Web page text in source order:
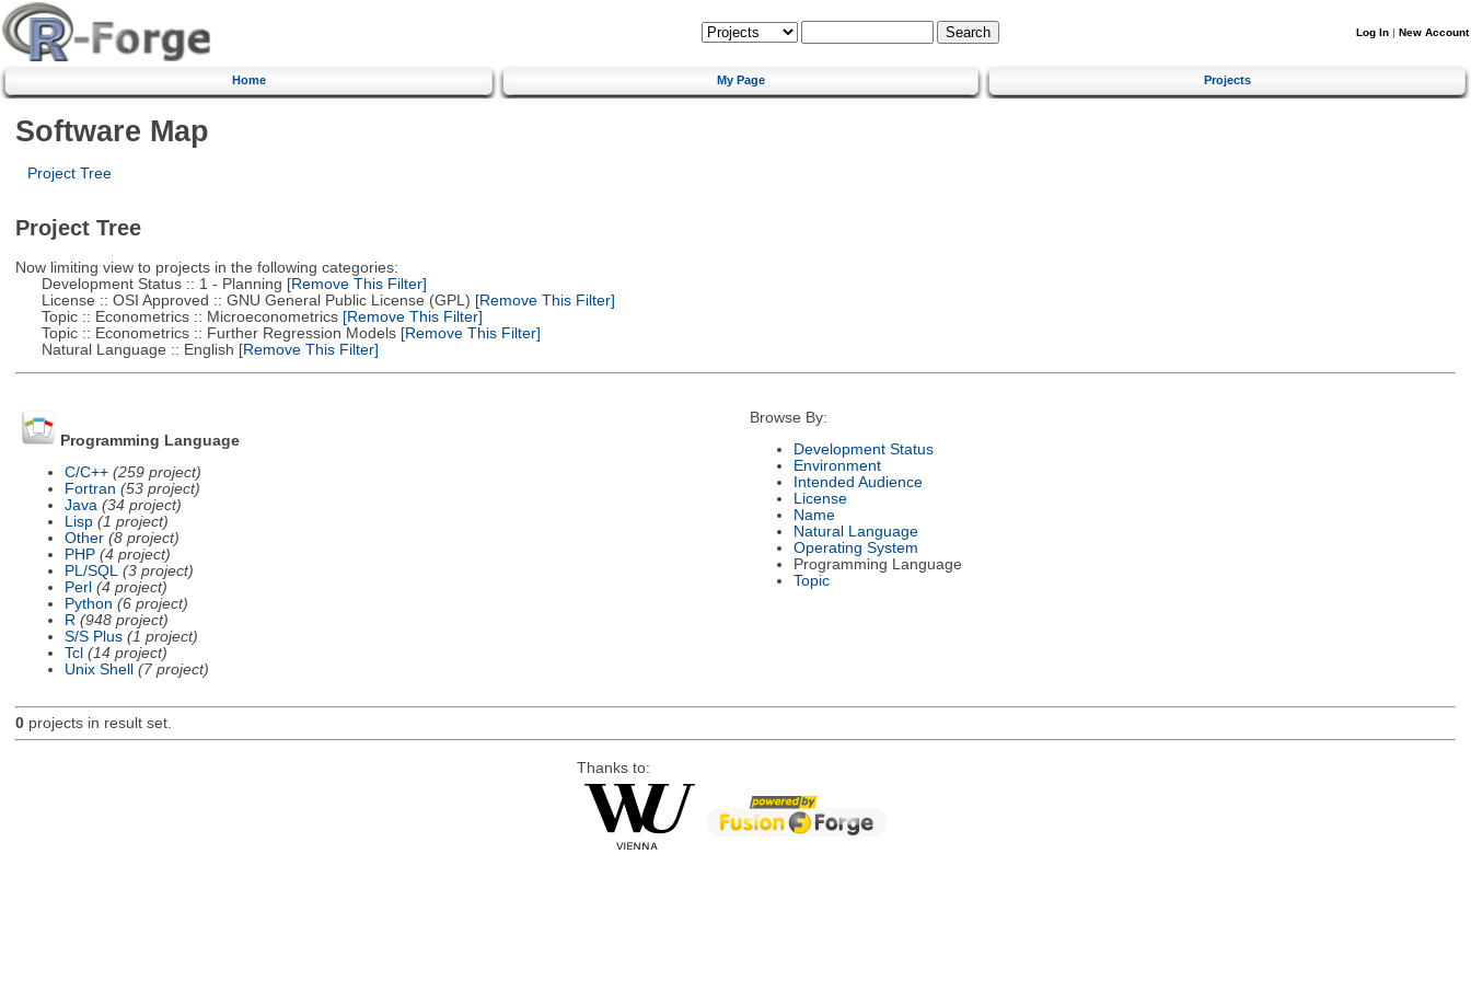
Log In | New Account
Home My Page Projects
Software Map
Project Tree
Project Tree
Now limiting view to projects in the following categories:
Development Status :: 1 - Planning [Remove This Filter]
License :: OSI Approved :: GNU General Public License (GPL) [Remove This Filter]
Topic :: Econometrics :: Microeconometrics[Remove This Filter]
Topic :: Econometrics :: Further Regression Models[Remove This Filter]
Natural Language :: English [Remove This Filter]
Programming Language
C/C++ (259 project)
Fortran (53 project)
Java (34 project)
Lisp (1 project)
Other (8 project)
PHP (4 project)
PL/SQL
(3 project)
Perl (4 project)
Python (6 project)
R (948 project)
S/S Plus (1 project)
Tcl (14 project)
Unix Shell
(7 project)
Browse By:
Development Status
Environment
Intended Audience
License
Name
Natural Language
Operating System
Programming Language
Topic
0projects in result set.
Thanks to: